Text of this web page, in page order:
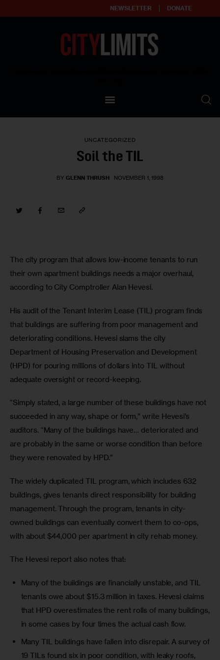
NEWSLETTER DONATE
Our Standards
UNCATEGORIZED
Soil the TIL
BY GLENN THRUSH NOVEMBER 1, 1998
The city program that allows low-income tenants to run
their own apartment buildings needs a major overhaul,
according to City Comptroller Alan Hevesi.
His audit of the Tenant Interim Lease (TIL) program finds
that buildings are suffering from poor management and
deteriorating conditions. Hevesi slams the city
Department of Housing Preservation and Development
(HPD) for pouring millions of dollars into TIL without
adequate oversight or record-keeping.
“Simply stated, a large number of these buildings have not
succeeded in any way, shape or form,” write Hevesi’s
auditors. “Many of the buildings have… deteriorated and
are probably in the same or worse condition than before
they were renovated by HPD.”
The widely duplicated TIL program, which includes 632
buildings, gives tenants direct responsibility for building
management. Through the program, tenants in city-
owned buildings can eventually convert them to co-ops,
with about $44,000 per apartment in city rehab money.
The Hevesi report also notes that:
Many of the buildings are financially unstable, and TIL
tenants owe about $15.3 million in taxes. Hevesi claims
that HPD overestimates the rent rolls of many buildings,
in some cases by four times the actual cash flow.
Many TIL buildings have fallen into disrepair. A survey of
19 TILs found six in poor condition, with leaky roofs,